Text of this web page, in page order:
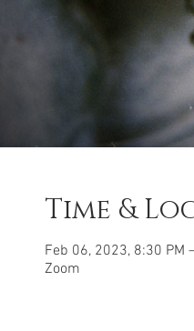
Time &
Feb 06, 2023, 8:30 PM
Zoom